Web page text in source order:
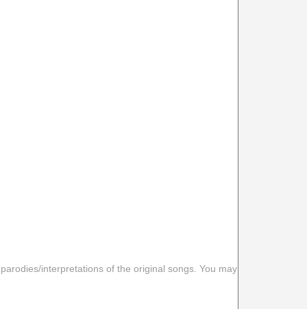
interpretations of the original songs. You may